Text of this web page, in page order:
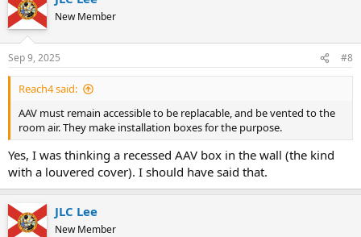
t
i
s
:
New Member
Sep 9, 2025 #8
Reach4 said:
AAV must remain accessible to be replacable, and be vented to the
room air. They make installation boxes for the purpose.
Yes, I was thinking a recessed AAV box in the wall (the kind
with a louvered cover). I should have said that.
JLC Lee
New Member